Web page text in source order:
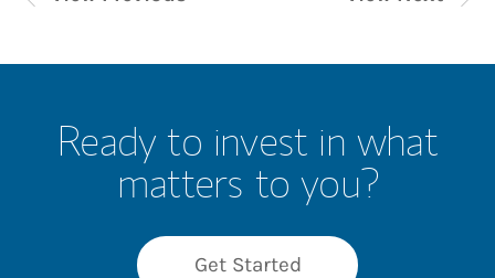
Ready to invest in what
matters to you?
Get Started